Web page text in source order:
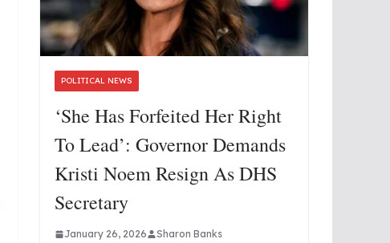
POLITICAL NEWS
‘She Has Forfeited Her Right
To Lead’: Governor Demands
Kristi Noem Resign As DHS
Secretary
January 26, 2026 Sharon Banks